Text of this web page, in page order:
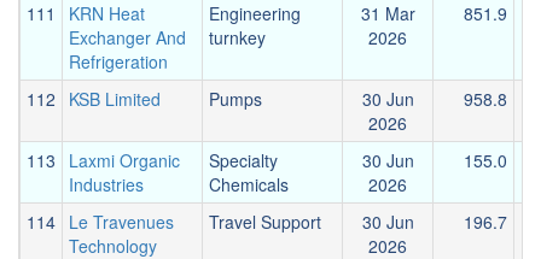
111
KRN Heat
Exchanger And
Refrigeration
Engineering
turnkey
31 Mar
2026
851.9
112 KSB Limited Pumps
30 Jun
2026
958.8
113
Laxmi Organic
Industries
Specialty
Chemicals
30 Jun
2026
155.0
114 Le Travenues
Technology
Travel Support
30 Jun
2026
196.7